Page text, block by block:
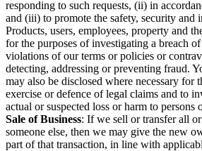
responding to such requests, (ii) in
and (iii) to promote the safety, security and
Products, users, employees, property and
for the purposes of investigating a breach of
violations of our terms or policies or
detecting, addressing or preventing fraud.
may also be disclosed where necessary for
exercise or defence of legal claims and to
actual or suspected loss or harm to persons
Sale of Business: If we sell or transfer all
someone else, then we may give the new
part of that transaction, in line with